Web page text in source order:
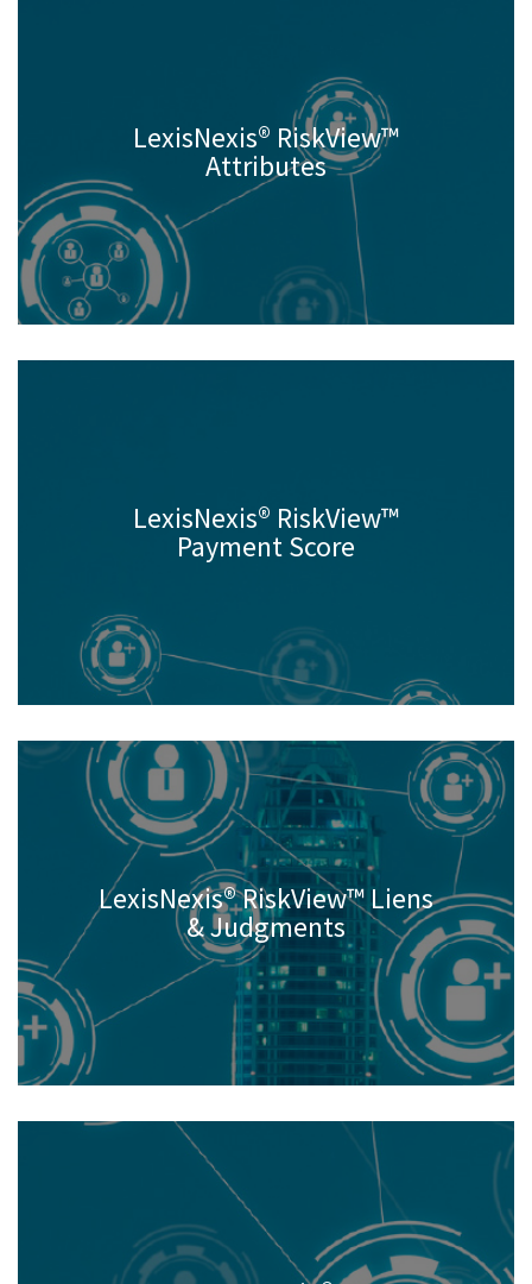
LexisNexis® RiskView™
Attributes
LexisNexis® RiskView™
Payment Score
LexisNexis® RiskView™ Liens
& Judgments